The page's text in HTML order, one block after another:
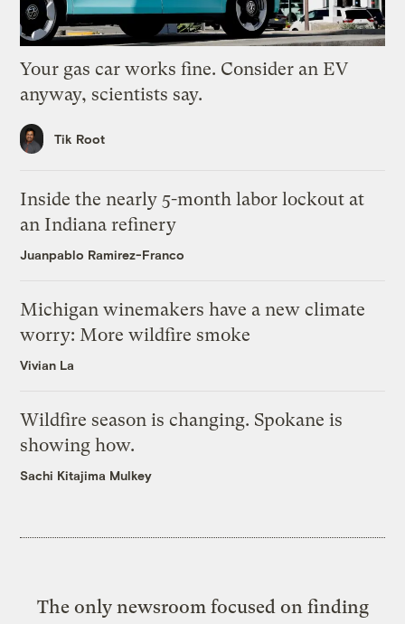
Your gas car works fine. Consider an EV
anyway, scientists say.
Tik Root
Inside the nearly 5-month labor lockout at
an Indiana refinery
Juanpablo Ramirez-Franco
Michigan winemakers have a new climate
worry: More wildfire smoke
Vivian La
Wildfire season is changing. Spokane is
showing how.
Sachi Kitajima Mulkey
The only newsroom focused on finding